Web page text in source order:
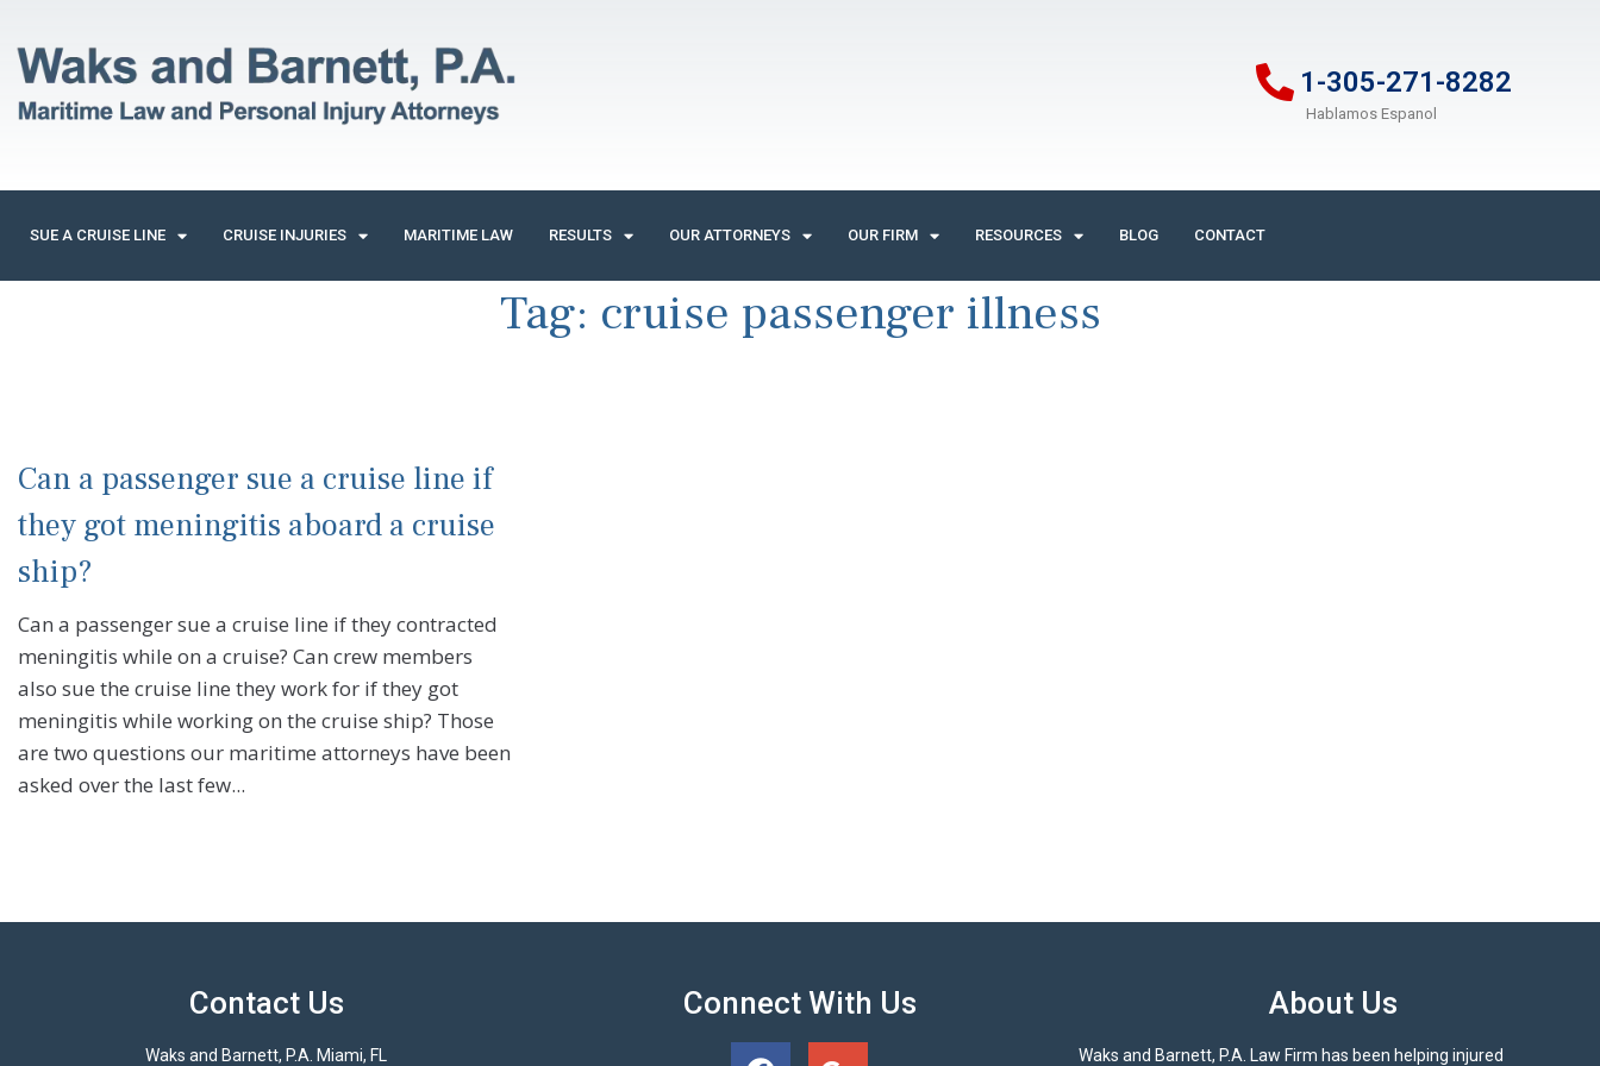
1-305-271-8282
Hablamos Espanol
SUE A CRUISE LINE CRUISE INJURIES MARITIME LAW RESULTS OUR ATTORNEYS OUR FIRM RESOURCES BLOG CONTACT
Tag: cruise passenger illness
Can a passenger sue a cruise line if
they got meningitis aboard a cruise
ship?
Can a passenger sue a cruise line if they contracted
meningitis while on a cruise? Can crew members
also sue the cruise line they work for if they got
meningitis while working on the cruise ship? Those
are two questions our maritime attorneys have been
asked over the last few...
Contact Us
Waks and Barnett, P.A. Miami, FL
Connect With Us About Us
Waks and Barnett, P.A. Law Firm has been helping injured